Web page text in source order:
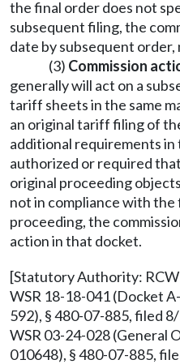
the final order does not
subsequent filing, the
date by subsequent
(3) Commission
generally will act on a
tariff sheets in the same
an original tariff filing of
additional requirements
authorized or required
original proceeding
not in compliance with
proceeding, the
action in that docket.
[Statutory Authority: RCW
WSR 18-18-041 (Docket
592), § 480-07-885, filed
WSR 03-24-028 (General
010648), § 480-07-885,